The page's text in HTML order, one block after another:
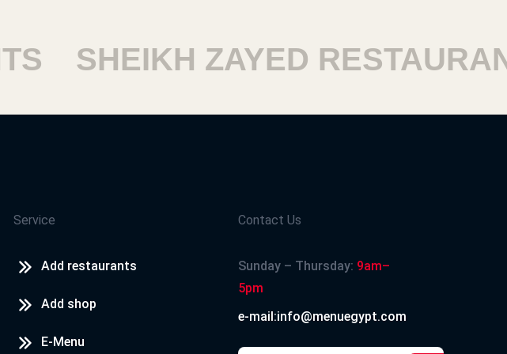
SHEIKH ZAYED
Service
Add restaurants
Add shop
E-Menu
Contact Us
Sunday – Thursday: 9am–
5pm
e-mail:info@menuegypt.com